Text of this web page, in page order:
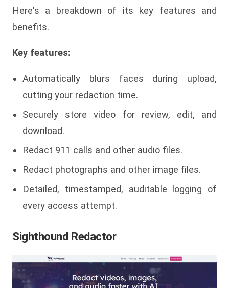
Here's a breakdown of its key features and
benefits.
Key features:
Automatically blurs faces during upload,
cutting your redaction time.
Securely store video for review, edit, and
download.
Redact 911 calls and other audio files.
Redact photographs and other image files.
Detailed, timestamped, auditable logging of
every access attempt.
Sighthound Redactor